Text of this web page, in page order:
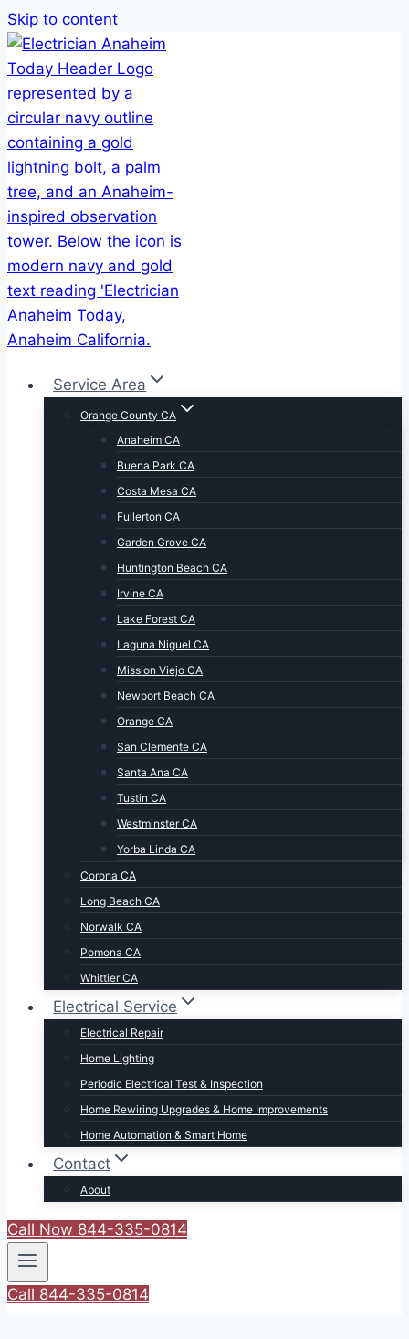
Skip to content
Service Area
Orange County CA
Anaheim CA
Buena Park CA
Costa Mesa CA
Fullerton CA
Garden Grove CA
Huntington Beach CA
Irvine CA
Lake Forest CA
Laguna Niguel CA
Mission Viejo CA
Newport Beach CA
Orange CA
San Clemente CA
Santa Ana CA
Tustin CA
Westminster CA
Yorba Linda CA
Corona CA
Long Beach CA
Norwalk CA
Pomona CA
Whittier CA
Electrical Service
Electrical Repair
Home Lighting
Periodic Electrical Test & Inspection
Home Rewiring Upgrades & Home Improvements
Home Automation & Smart Home
Contact
About
Call Now 844-335-0814
Call 844-335-0814